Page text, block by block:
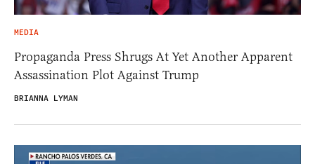
MEDIA
Propaganda Press Shrugs At Yet Another Apparent
Assassination Plot Against Trump
BRIANNA LYMAN